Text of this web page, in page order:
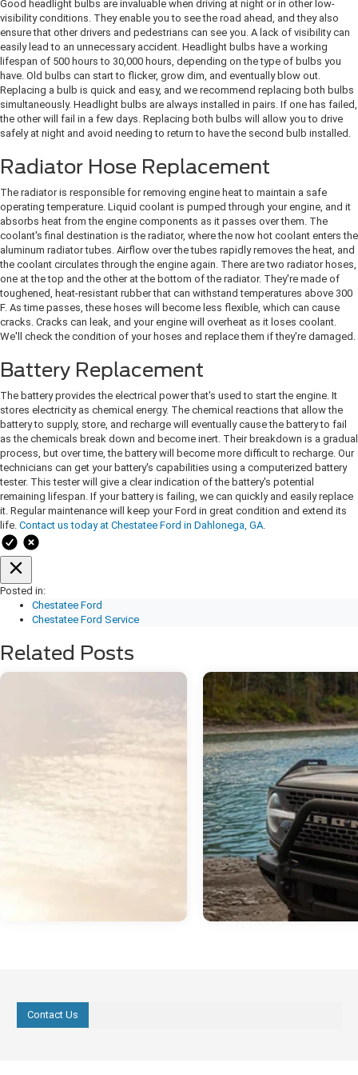
Good headlight bulbs are invaluable when driving at night or in other low-
visibility conditions. They enable you to see the road ahead, and they also
ensure that other drivers and pedestrians can see you. A lack of visibility can
easily lead to an unnecessary accident. Headlight bulbs have a working
lifespan of 500 hours to 30,000 hours, depending on the type of bulbs you
have. Old bulbs can start to flicker, grow dim, and eventually blow out.
Replacing a bulb is quick and easy, and we recommend replacing both bulbs
simultaneously. Headlight bulbs are always installed in pairs. If one has failed,
the other will fail in a few days. Replacing both bulbs will allow you to drive
safely at night and avoid needing to return to have the second bulb installed.
Radiator Hose Replacement
The radiator is responsible for removing engine heat to maintain a safe
operating temperature. Liquid coolant is pumped through your engine, and it
absorbs heat from the engine components as it passes over them. The
coolant's final destination is the radiator, where the now hot coolant enters the
aluminum radiator tubes. Airflow over the tubes rapidly removes the heat, and
the coolant circulates through the engine again. There are two radiator hoses,
one at the top and the other at the bottom of the radiator. They're made of
toughened, heat-resistant rubber that can withstand temperatures above 300
F. As time passes, these hoses will become less flexible, which can cause
cracks. Cracks can leak, and your engine will overheat as it loses coolant.
We'll check the condition of your hoses and replace them if they're damaged.
Battery Replacement
The battery provides the electrical power that's used to start the engine. It
stores electricity as chemical energy. The chemical reactions that allow the
battery to supply, store, and recharge will eventually cause the battery to fail
as the chemicals break down and become inert. Their breakdown is a gradual
process, but over time, the battery will become more difficult to recharge. Our
technicians can get your battery's capabilities using a computerized battery
tester. ​​​​​​​​​​​​​​​​​​​​​​​​​​​​​​​​This tester will give a clear indication of the battery's potential
remaining lifespan. If your battery is failing, we can quickly and easily replace
it. Regular maintenance will keep your Ford in great condition and extend its
life. Contact us today at Chestatee Ford in Dahlonega, GA.
Posted in:
Chestatee Ford
Chestatee Ford Service
Related Posts
Contact Us